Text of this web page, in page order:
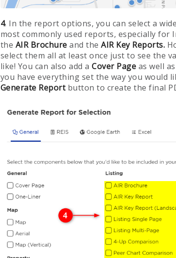
4. In the report options, you can select a
most commonly used reports, especially for
the AIR Brochureand theAIR Key Reports.
select them all at least once just to see the
like! You can also add aCover Page as well
you have everything set the way you would
Generate Reportbutton to create the final